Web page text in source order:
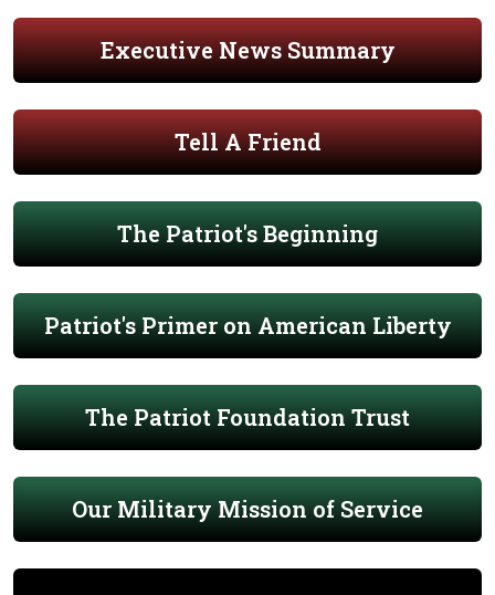
Executive News Summary
Tell A Friend
The Patriot's Beginning
Patriot's Primer on American Liberty
The Patriot Foundation Trust
Our Military Mission of Service